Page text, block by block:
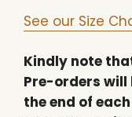
See our Size
Kindly note
Pre-orders
the end of